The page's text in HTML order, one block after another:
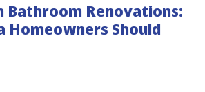
Bathroom Renovations:
Homeowners Should